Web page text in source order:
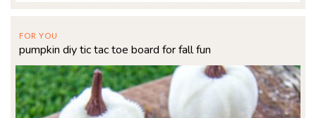
FOR YOU
pumpkin diy tic tac toe board for fall fun